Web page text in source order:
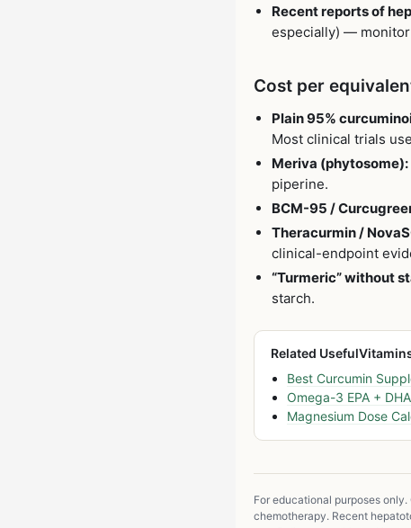
Recent reports of
especially) —
Cost per
Plain 95%
Most clinical trials
Meriva (phytosome):
piperine.
BCM-95 /
Theracurmin /
clinical-endpoint
“Turmeric” without
starch.
Related
Best Curcumin
Omega-3 EPA +
Magnesium Dose
For educational purposes
chemotherapy. Recent